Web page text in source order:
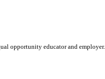
opportunity educator and employer.